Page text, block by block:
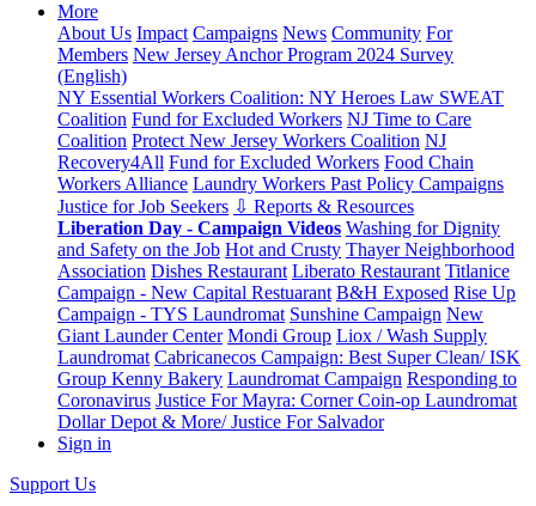
More
About Us Impact Campaigns News Community For
Members New Jersey Anchor Program 2024 Survey
(English)
NY Essential Workers Coalition: NY Heroes Law SWEAT
Coalition Fund for Excluded Workers NJ Time to Care
Coalition Protect New Jersey Workers Coalition NJ
Recovery4All Fund for Excluded Workers Food Chain
Workers Alliance Laundry Workers Past Policy Campaigns
Justice for Job Seekers ⇩ Reports & Resources
Liberation Day - Campaign Videos Washing for Dignity
and Safety on the Job Hot and Crusty Thayer Neighborhood
Association Dishes Restaurant Liberato Restaurant Titlanice
Campaign - New Capital Restuarant B&H Exposed Rise Up
Campaign - TYS Laundromat Sunshine Campaign New
Giant Launder Center Mondi Group Liox / Wash Supply
Laundromat Cabricanecos Campaign: Best Super Clean/ ISK
Group Kenny Bakery Laundromat Campaign Responding to
Coronavirus Justice For Mayra: Corner Coin-op Laundromat
Dollar Depot & More/ Justice For Salvador
Sign in
Support Us